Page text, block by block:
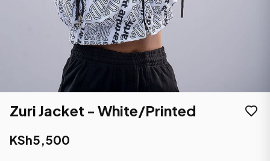
Zuri Jacket - White/Printed
KSh5,500